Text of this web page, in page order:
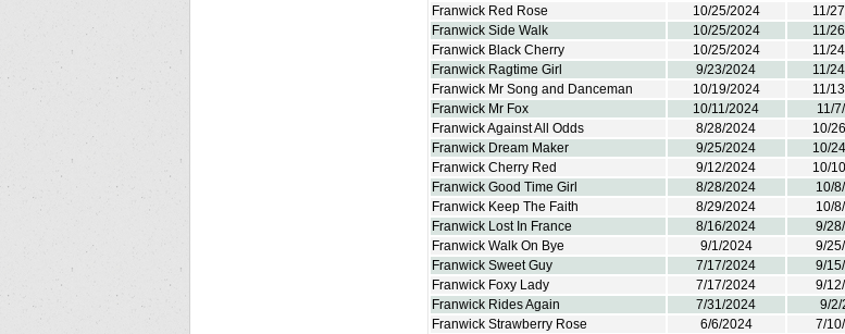
Franwick Red Rose
10/25/2024 11/
Franwick Side Walk
10/25/2024 11/
Franwick Black Cherry
10/25/2024 11/
Franwick Ragtime Girl
9/23/2024 11/
Franwick Mr Song and Danceman
10/19/2024 11/
Franwick Mr Fox
10/11/2024 11/
Franwick Against All Odds
8/28/2024 10/
Franwick Dream Maker
9/25/2024 10/
Franwick Cherry Red
9/12/2024 10/
Franwick Good Time Girl
8/28/2024 10/
Franwick Keep The Faith
8/29/2024 10/
Franwick Lost In France
8/16/2024 9/
Franwick Walk On Bye
9/1/2024 9/
Franwick Sweet Guy
7/17/2024 9/
Franwick Foxy Lady
7/17/2024 9/
Franwick Rides Again
7/31/2024 9/2/
Franwick Strawberry Rose
6/6/2024 7/